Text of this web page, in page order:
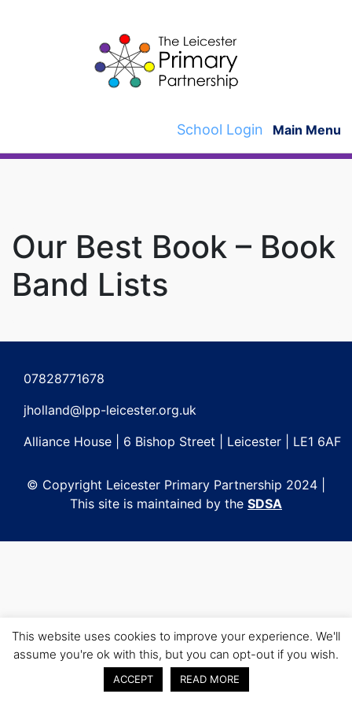
School Login Main Menu
Our Best Book – Book
Band Lists
navigation
07828771678
jholland@lpp-leicester.org.uk
Alliance House | 6 Bishop Street | Leicester | LE1 6AF
© Copyright Leicester Primary Partnership 2024 |
This site is maintained by the SDSA
This website uses cookies to improve your experience. We'll
assume you're ok with this, but you can opt-out if you wish.
ACCEPT READ MORE